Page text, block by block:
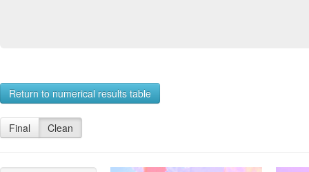
Return to numerical results table
Final Clean